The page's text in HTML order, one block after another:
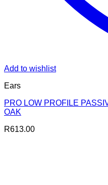
Add to wishlist
Ears
PRO LOW PROFILE
OAK
R613.00